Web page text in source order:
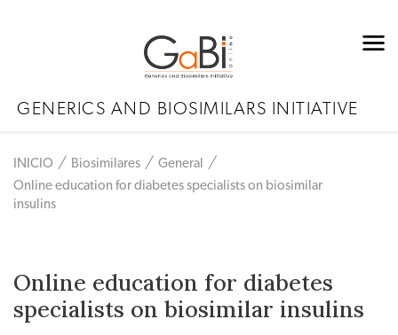
GENERICS AND BIOSIMILARS INITIATIVE
INICIO Biosimilares
General
Online education for diabetes specialists on biosimilar
insulins
Online education for diabetes
specialists on biosimilar insulins